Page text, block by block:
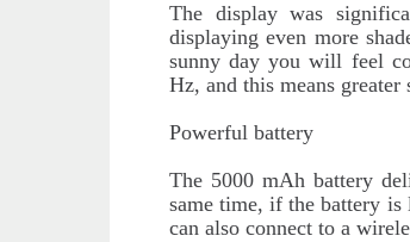
The display was
displaying even more
sunny day you will feel
Hz, and this means
Powerful battery
The 5000 mAh battery
same time, if the battery is
can also connect to a